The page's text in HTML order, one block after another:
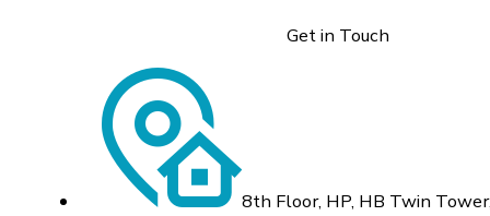
Get in Touch
8th Floor, HP, HB Twin